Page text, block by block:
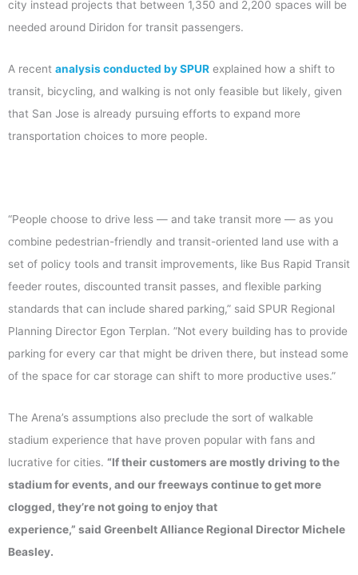
city instead projects that between 1,350 and 2,200 spaces will be
needed around Diridon for transit passengers.
A recent analysis conducted by SPUR explained how a shift to
transit, bicycling, and walking is not only feasible but likely, given
that San Jose is already pursuing efforts to expand more
transportation choices to more people.
“People choose to drive less — and take transit more — as you
combine pedestrian-friendly and transit-oriented land use with a
set of policy tools and transit improvements, like Bus Rapid Transit
feeder routes, discounted transit passes, and flexible parking
standards that can include shared parking,” said SPUR Regional
Planning Director Egon Terplan. ”Not every building has to provide
parking for every car that might be driven there, but instead some
of the space for car storage can shift to more productive uses.”
The Arena’s assumptions also preclude the sort of walkable
stadium experience that have proven popular with fans and
lucrative for cities. “If their customers are mostly driving to the
stadium for events, and our freeways continue to get more
clogged, they’re not going to enjoy that
experience,” said Greenbelt Alliance Regional Director Michele
Beasley.